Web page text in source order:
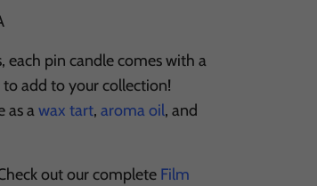
each pin candle comes with a
to add to your collection!
as awax tart, aroma oil, and
out our complete Film